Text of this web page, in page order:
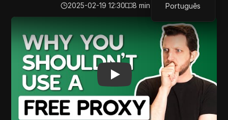
Português
2025-02-19 12:30
8 min read
Why You Shouldn’t Use a Free Proxy —